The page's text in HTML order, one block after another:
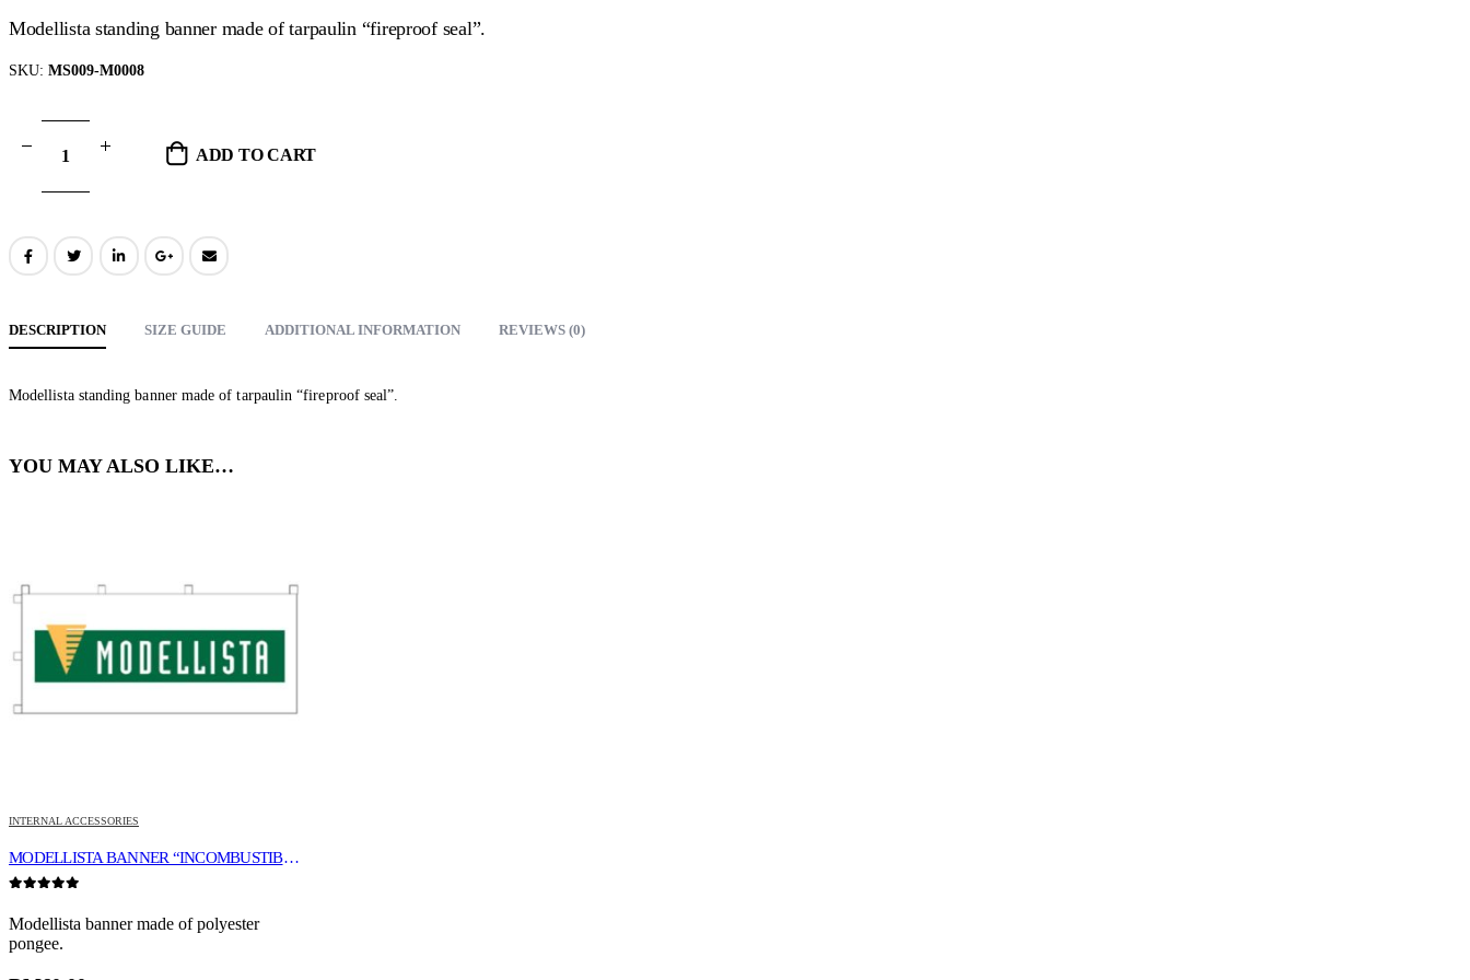
Modellista standing banner made of tarpaulin “fireproof seal”.
SKU: MS009-M0008
ADD TO CART
DESCRIPTION SIZE GUIDE ADDITIONAL INFORMATION REVIEWS (0)
Modellista standing banner made of tarpaulin “fireproof seal”.
YOU MAY ALSO LIKE…
INTERNAL ACCESSORIES
MODELLISTA BANNER “INCOMBUSTIBILITY”
Modellista banner made of polyester
pongee.